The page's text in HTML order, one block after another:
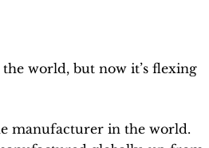
world, but now it’s flexing
manufacturer in the world.